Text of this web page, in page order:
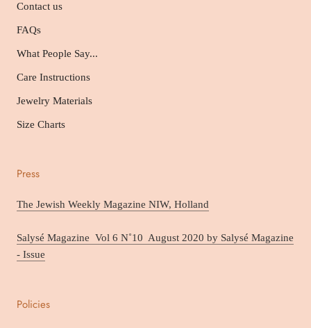
Contact us
FAQs
What People Say...
Care Instructions
Jewelry Materials
Size Charts
Press
The Jewish Weekly Magazine NIW, Holland
Salysé Magazine Vol 6 N˚10 August 2020 by Salysé Magazine
- Issue
Policies